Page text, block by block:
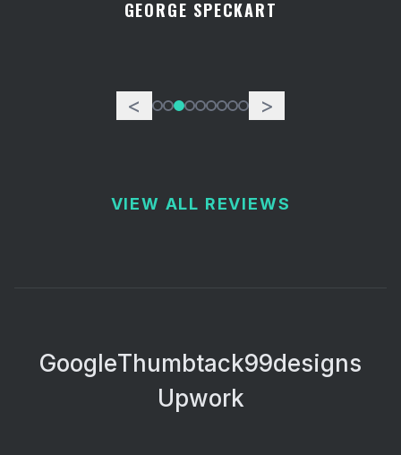
GEORGE SPECKART
< >
VIEW ALL REVIEWS
GoogleThumbtack99designs
Upwork